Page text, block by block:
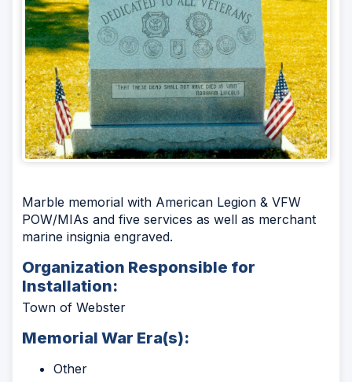
Marble memorial with American Legion & VFW
POW/MIAs and five services as well as merchant
marine insignia engraved.
Organization Responsible for
Installation:
Town of Webster
Memorial War Era(s):
Other